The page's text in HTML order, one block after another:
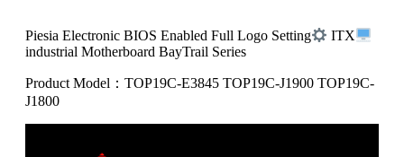
Piesia Electronic BIOS Enabled Full Logo Setting
ITX
industrial Motherboard BayTrail Series
Product Model：TOP19C-E3845 TOP19C-J1900 TOP19C-
J1800